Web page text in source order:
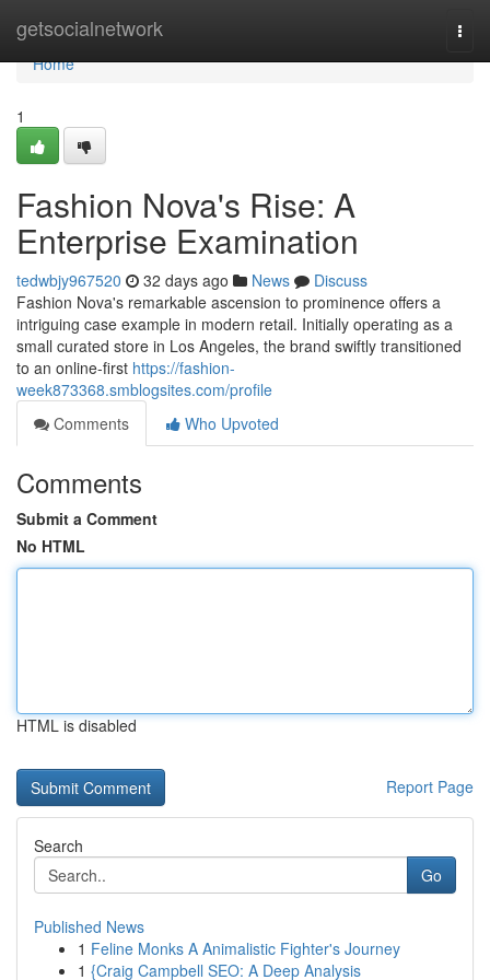
getsocialnetwork
Home
Home
1
Fashion Nova's Rise: A
Enterprise Examination
tedwbjy967520 32 days ago News
Discuss
Fashion Nova's remarkable ascension to prominence offers a
intriguing case example in modern retail. Initially operating as a
small curated store in Los Angeles, the brand swiftly transitioned
to an online-first https://fashion-
week873368.smblogsites.com/profile
Comments
Who Upvoted
Comments
Submit a Comment
No HTML
HTML is disabled
Report Page
Search
Go
Published News
1 Feline Monks A Animalistic Fighter's Journey
1 {Craig Campbell SEO: A Deep Analysis